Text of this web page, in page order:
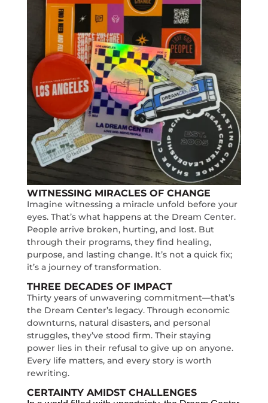
WITNESSING MIRACLES OF CHANGE
Imagine witnessing a miracle unfold before your
eyes. That’s what happens at the Dream Center.
People arrive broken, hurting, and lost. But
through their programs, they find healing,
purpose, and lasting change. It’s not a quick fix;
it’s a journey of transformation.
THREE DECADES OF IMPACT
Thirty years of unwavering commitment—that’s
the Dream Center’s legacy. Through economic
downturns, natural disasters, and personal
struggles, they’ve stood firm. Their staying
power lies in their refusal to give up on anyone.
Every life matters, and every story is worth
rewriting.
CERTAINTY AMIDST CHALLENGES